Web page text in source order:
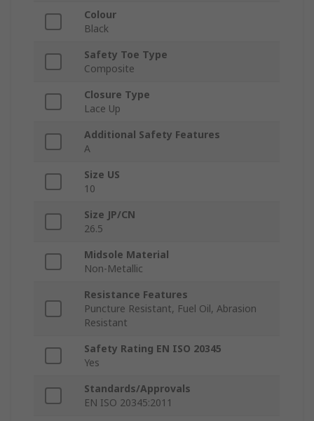
Colour
Black
Safety Toe Type
Composite
Closure Type
Lace Up
Additional Safety Features
A
Size US
10
Size JP/CN
26.5
Midsole Material
Non-Metallic
Resistance Features
Puncture Resistant, Fuel Oil, Abrasion
Resistant
Safety Rating EN ISO 20345
Yes
Standards/Approvals
EN ISO 20345:2011